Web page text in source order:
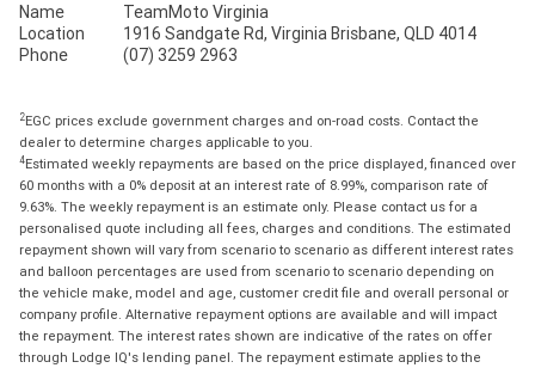
Name
TeamMoto Virginia
Location
1916 Sandgate Rd, Virginia Brisbane, QLD 4014
Phone
(07) 3259 2963
2EGC prices exclude government charges and on-road costs. Contact the
dealer to determine charges applicable to you.
4Estimated weekly repayments are based on the price displayed, financed over
60 months with a 0% deposit at an interest rate of 8.99%, comparison rate of
9.63%. The weekly repayment is an estimate only. Please contact us for a
personalised quote including all fees, charges and conditions. The estimated
repayment shown will vary from scenario to scenario as different interest rates
and balloon percentages are used from scenario to scenario depending on
the vehicle make, model and age, customer credit file and overall personal or
company profile. Alternative repayment options are available and will impact
the repayment. The interest rates shown are indicative of the rates on offer
through Lodge IQ's lending panel. The repayment estimate applies to the